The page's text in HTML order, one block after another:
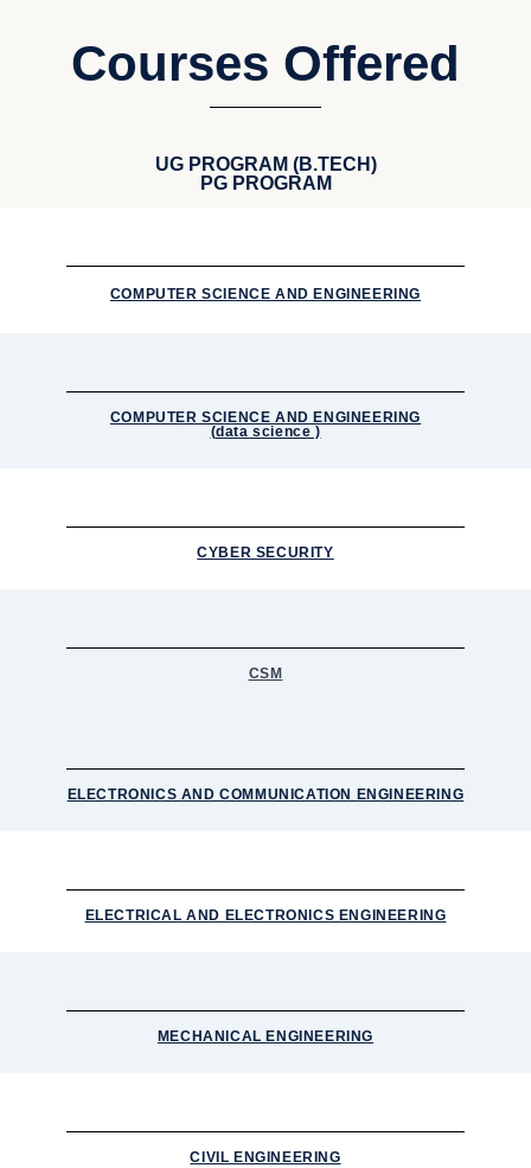
Courses Offered
UG PROGRAM (B.TECH)
PG PROGRAM
COMPUTER SCIENCE AND ENGINEERING
COMPUTER SCIENCE AND ENGINEERING
(data science )
CYBER SECURITY
CSM
ELECTRONICS AND COMMUNICATION ENGINEERING
ELECTRICAL AND ELECTRONICS ENGINEERING
MECHANICAL ENGINEERING
CIVIL ENGINEERING